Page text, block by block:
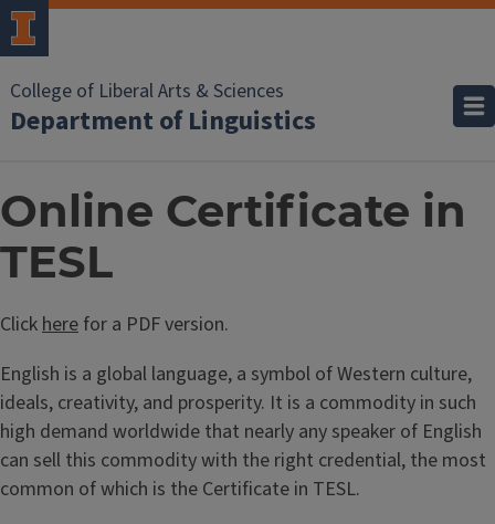
College of Liberal Arts & Sciences
Department of Linguistics
Online Certificate in
TESL
Clickhere for a PDF version.
English is a global language, a symbol of Western culture,
ideals, creativity, and prosperity. It is a commodity in such
high demand worldwide that nearly any speaker of English
can sell this commodity with the right credential, the most
common of which is the Certificate in TESL.